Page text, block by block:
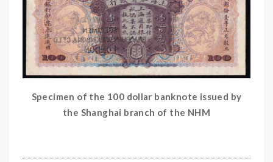
Specimen of the 100 dollar banknote issued by
the Shanghai branch of the NHM